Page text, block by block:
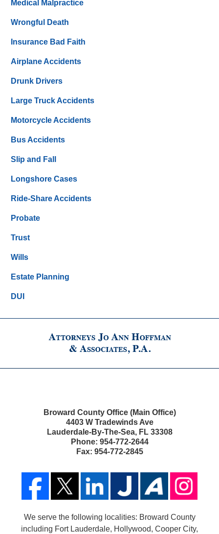
Medical Malpractice
Wrongful Death
Insurance Bad Faith
Airplane Accidents
Drunk Drivers
Large Truck Accidents
Motorcycle Accidents
Bus Accidents
Slip and Fall
Longshore Cases
Ride-Share Accidents
Probate
Trust
Wills
Estate Planning
DUI
Broward County Office (Main Office)
4403 W Tradewinds Ave
Lauderdale-By-The-Sea, FL 33308
Phone: 954-772-2644
Fax: 954-772-2845
We serve the following localities: Broward County
including Fort Lauderdale, Hollywood, Cooper City,